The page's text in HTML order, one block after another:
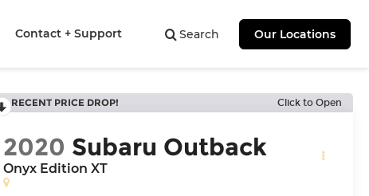
Search Our Locations
Contact + Support
RECENT PRICE DROP! Click to Open
2020 Subaru Outback
Onyx Edition XT